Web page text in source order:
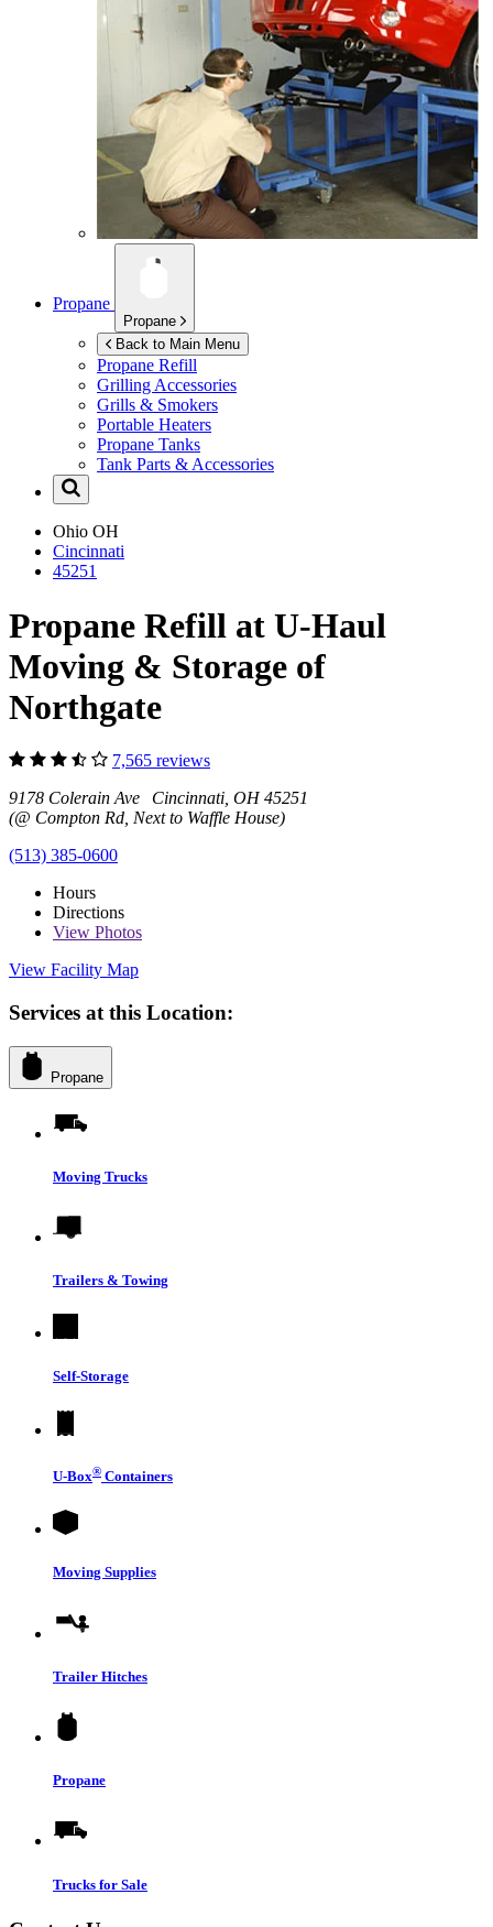
Propane
Propane
Back to Main Menu
Propane Refill
Grilling Accessories
Grills & Smokers
Portable Heaters
Propane Tanks
Tank Parts & Accessories
Ohio OH
Cincinnati
45251
Propane Refill at U-Haul
Moving & Storage of
Northgate
7,565 reviews
9178 Colerain Ave Cincinnati, OH 45251
(@ Compton Rd, Next to Waffle House)
(513) 385-0600
Hours
Directions
View Photos
View Facility Map
Services at this Location:
Propane
Moving Trucks
Trailers & Towing
Self-Storage
U-Box® Containers
Moving Supplies
Trailer Hitches
Propane
Trucks for Sale